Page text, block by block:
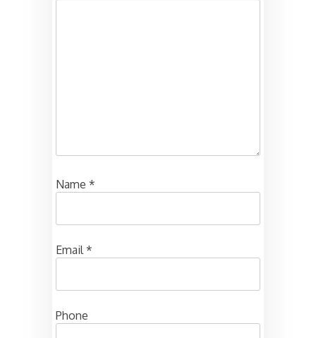
Name *
Email*
Phone